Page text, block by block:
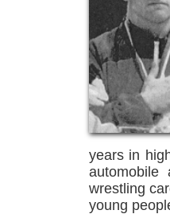
years in
automobile
wrestling
young